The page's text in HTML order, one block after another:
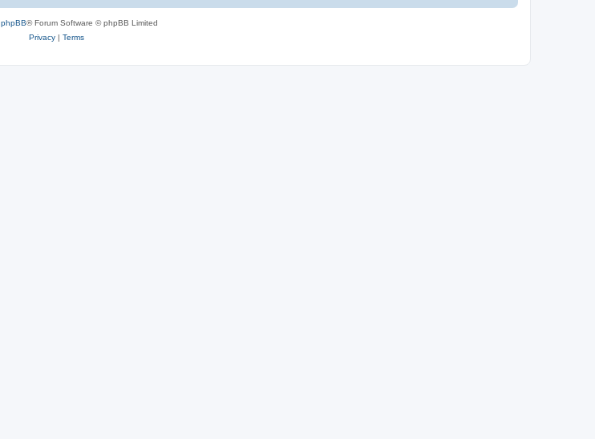
phpBB® Forum Software © phpBB Limited
Privacy| Terms